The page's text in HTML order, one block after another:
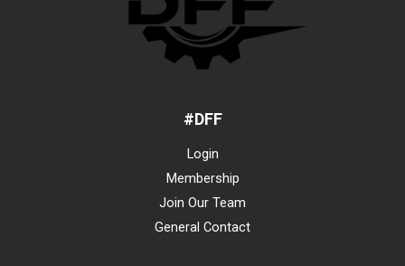
#DFF
Login
Membership
Join Our Team
General Contact